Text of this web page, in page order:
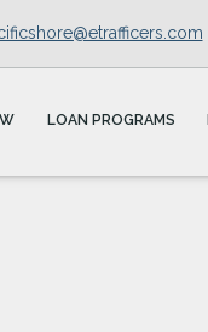
LOAN PROGRAMS